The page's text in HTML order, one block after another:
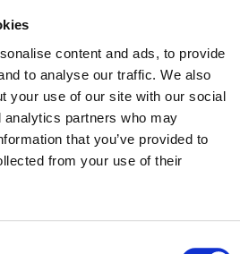
content and ads, to provide
to analyse our traffic. We also
your use of our site with our social
analytics partners who may
that you’ve provided to
from your use of their
revisions: What to expect
that nine methodologies
to comply with latest
methods and the timing
told us they intend to update